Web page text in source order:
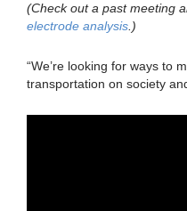
(Check out a past meeting
electrode analysis .)
“We’re looking for ways to
transportation on society